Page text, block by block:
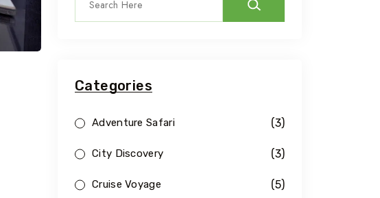
Categories
Adventure Safari (3)
City Discovery (3)
Cruise Voyage (5)